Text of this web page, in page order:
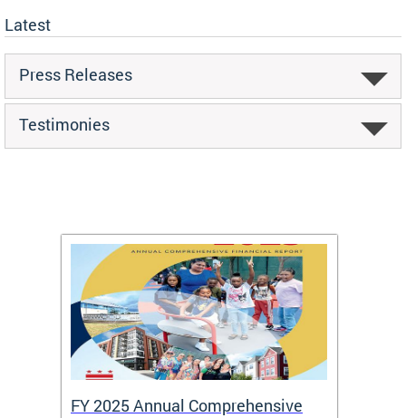
Latest
Press Releases
Testimonies
FY 2025 Annual Comprehensive